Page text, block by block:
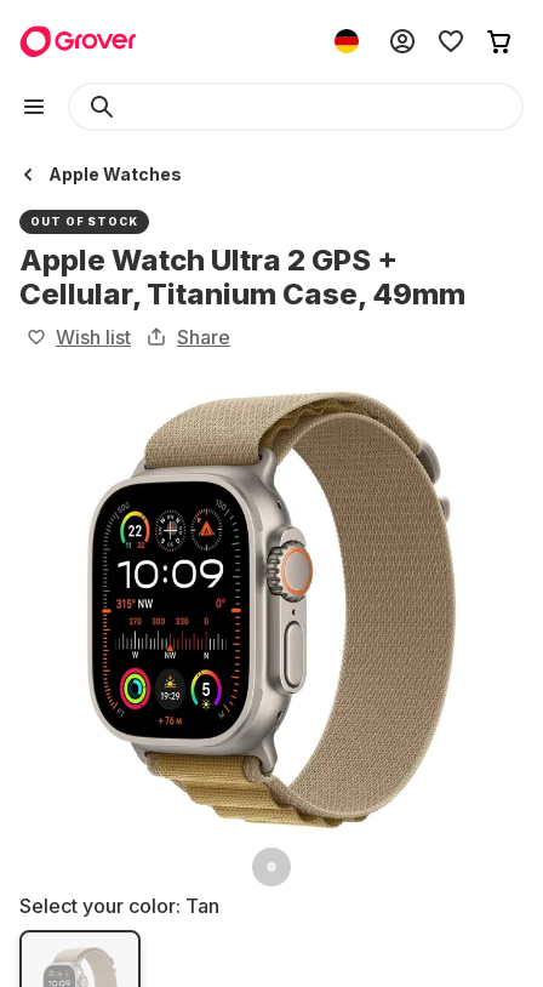
Apple Watches
OUT OF STOCK
Apple Watch Ultra 2 GPS +
Cellular, Titanium Case, 49mm
Wish list Share
Select your color: Tan